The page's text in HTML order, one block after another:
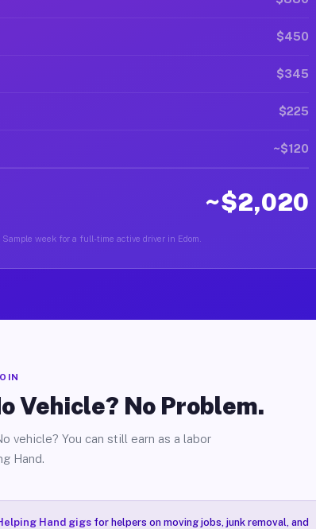
$450
$345
$225
~$120
~$2,020
week for a full-time active driver in Edom.
Vehicle? No Problem.
vehicle? You can still earn as a labor
Hand.
Hand gigsfor helpers on moving jobs, junk removal, and